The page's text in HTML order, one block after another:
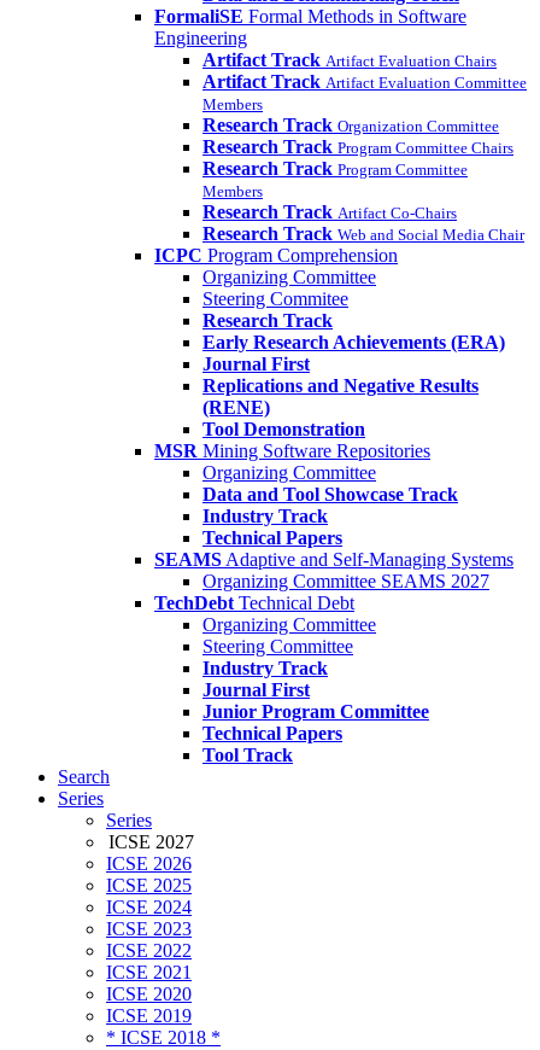
FormaliSE Formal Methods in Software
Engineering
Artifact Track Artifact Evaluation Chairs
Artifact Track Artifact Evaluation Committee
Members
Research Track Organization Committee
Research Track Program Committee Chairs
Research Track Program Committee
Members
Research Track Artifact Co-Chairs
Research Track Web and Social Media Chair
ICPC Program Comprehension
Organizing Committee
Steering Commitee
Research Track
Early Research Achievements (ERA)
Journal First
Replications and Negative Results
(RENE)
Tool Demonstration
MSR Mining Software Repositories
Organizing Committee
Data and Tool Showcase Track
Industry Track
Technical Papers
SEAMS Adaptive and Self-Managing Systems
Organizing Committee SEAMS 2027
TechDebt Technical Debt
Organizing Committee
Steering Committee
Industry Track
Journal First
Junior Program Committee
Technical Papers
Tool Track
Search
Series
Series
ICSE 2027
ICSE 2026
ICSE 2025
ICSE 2024
ICSE 2023
ICSE 2022
ICSE 2021
ICSE 2020
ICSE 2019
* ICSE 2018 *